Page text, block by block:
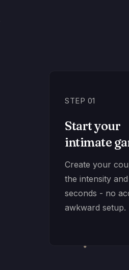
STEP 01
Start your
intimate
Create your
the intensity
seconds - no
awkward setup.